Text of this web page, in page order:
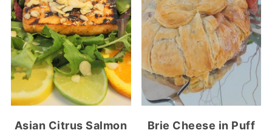
Asian Citrus Salmon
Brie Cheese in Puff